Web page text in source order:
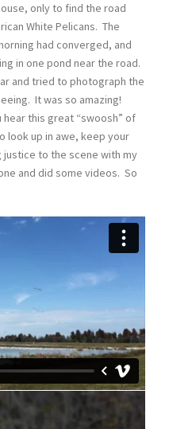
only to find the road
White Pelicans. The
had converged, and
in one pond near the road.
and tried to photograph the
It was so amazing!
this great “swoosh” of
look up in awe, keep your
to the scene with my
and did some videos. So